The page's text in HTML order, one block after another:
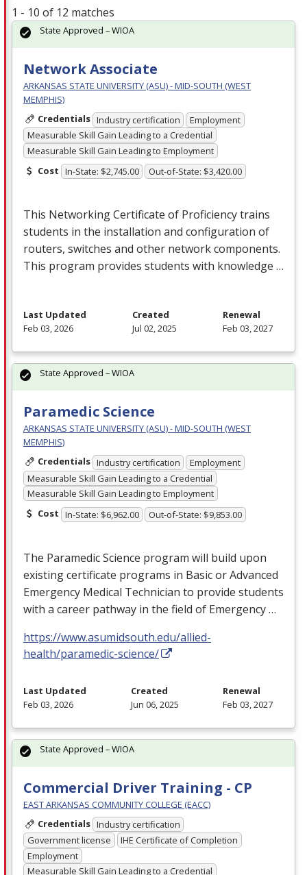
1 - 10 of 12 matches
Network Associate
ARKANSAS STATE UNIVERSITY (ASU) - MID-SOUTH (WEST
MEMPHIS)
Credentials Industry certification
Employment
Measurable Skill Gain Leading to a Credential
Measurable Skill Gain Leading to Employment
Cost In-State: $2,745.00 Out-of-State: $3,420.00
This Networking Certificate of Proficiency trains
students in the installation and configuration of
routers, switches and other network components.
This program provides students with knowledge …
State Approved – WIOA
Last Updated
Feb 03, 2026
Created
Jul 02, 2025
Renewal
Feb 03, 2027
Paramedic Science
ARKANSAS STATE UNIVERSITY (ASU) - MID-SOUTH (WEST
MEMPHIS)
Credentials Industry certification
Employment
Measurable Skill Gain Leading to a Credential
Measurable Skill Gain Leading to Employment
Cost In-State: $6,962.00 Out-of-State: $9,853.00
The Paramedic Science program will build upon
existing certificate programs in Basic or Advanced
Emergency Medical Technician to provide students
with a career pathway in the field of Emergency …
https://www.asumidsouth.edu/allied-
health/paramedic-science/
State Approved – WIOA
Last Updated
Feb 03, 2026
Created
Jun 06, 2025
Renewal
Feb 03, 2027
Commercial Driver Training - CP
EAST ARKANSAS COMMUNITY COLLEGE (EACC)
Credentials Industry certification
Government license
IHE Certificate of Completion
Employment
Measurable Skill Gain Leading to a Credential
State Approved – WIOA